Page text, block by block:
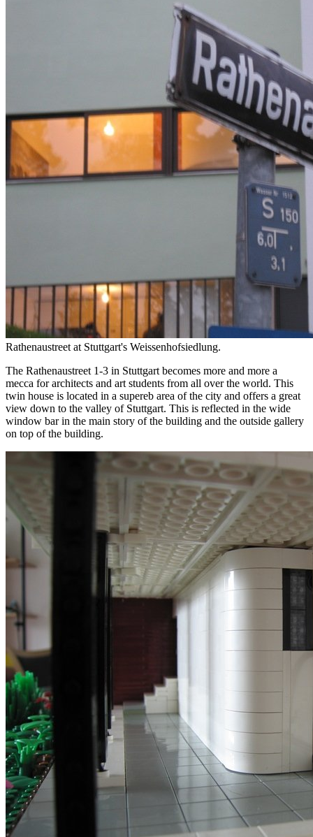
Rathenaustreet at Stuttgart's Weissenhofsiedlung.
The Rathenaustreet 1-3 in Stuttgart becomes more and more a
mecca for architects and art students from all over the world. This
twin house is located in a supereb area of the city and offers a great
view down to the valley of Stuttgart. This is reflected in the wide
window bar in the main story of the building and the outside gallery
on top of the building.